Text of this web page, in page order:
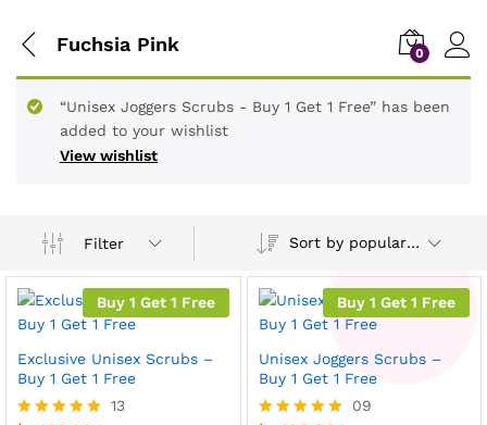
Fuchsia Pink 0
View wishlist
“Unisex Joggers Scrubs - Buy 1 Get 1 Free” has been
added to your wishlist
Filter Sort by popularity
Buy 1 Get 1 Free
Exclusive Unisex Scrubs –
Buy 1 Get 1 Free
13
Buy 1 Get 1 Free
Unisex Joggers Scrubs –
Buy 1 Get 1 Free
09